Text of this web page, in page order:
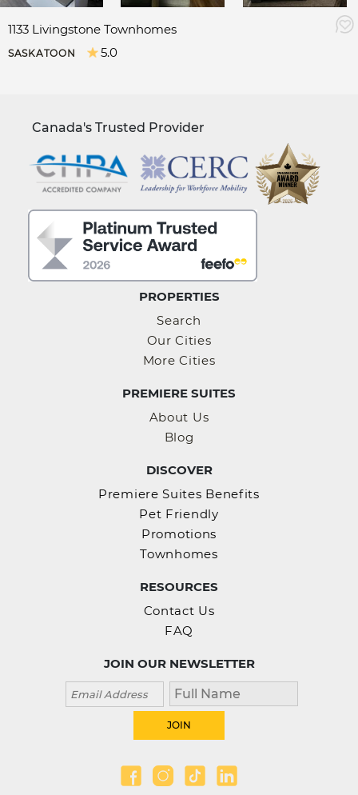
1133 Livingstone Townhomes
SASKATOON 5.0
PROPERTIES
Search
Our Cities
More Cities
PREMIERE SUITES
About Us
Blog
DISCOVER
Premiere Suites Benefits
Pet Friendly
Promotions
Townhomes
RESOURCES
Contact Us
FAQ
JOIN OUR NEWSLETTER
Canada's Trusted Provider